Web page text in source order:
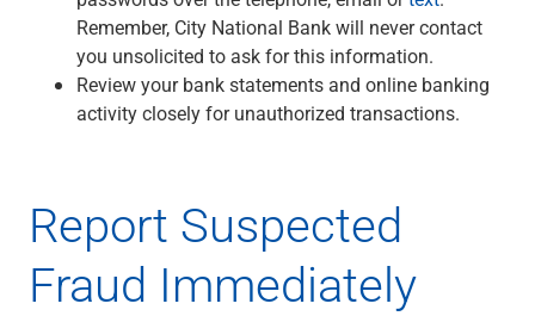
Remember, City National Bank will never contact
you unsolicited to ask for this information.
Review your bank statements and online banking
activity closely for unauthorized transactions.
Report Suspected
Fraud Immediately